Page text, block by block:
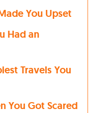
You Upset
Had an
Travels You
You Got Scared